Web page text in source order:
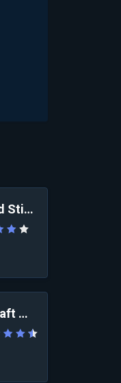
Lilo and Stitch 2025
Minecraft Movie